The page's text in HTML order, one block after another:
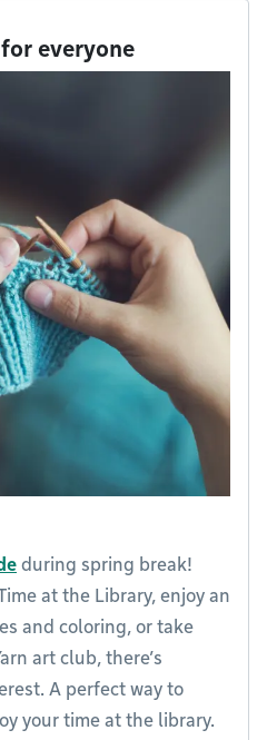
everyone
during spring break!
at the Library, enjoy an
and coloring, or take
art club, there’s
A perfect way to
your time at the library.